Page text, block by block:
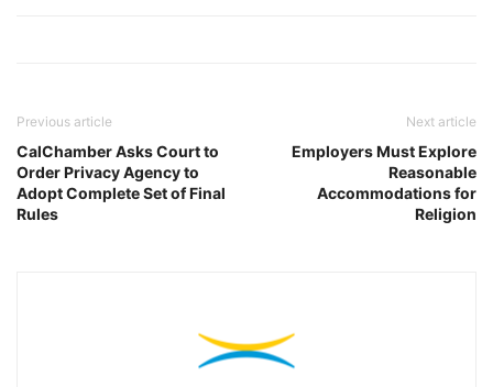
Previous article
CalChamber Asks Court to
Order Privacy Agency to
Adopt Complete Set of Final
Rules
Next article
Employers Must Explore
Reasonable
Accommodations for
Religion